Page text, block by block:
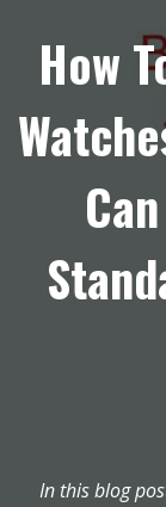
How
In this blog